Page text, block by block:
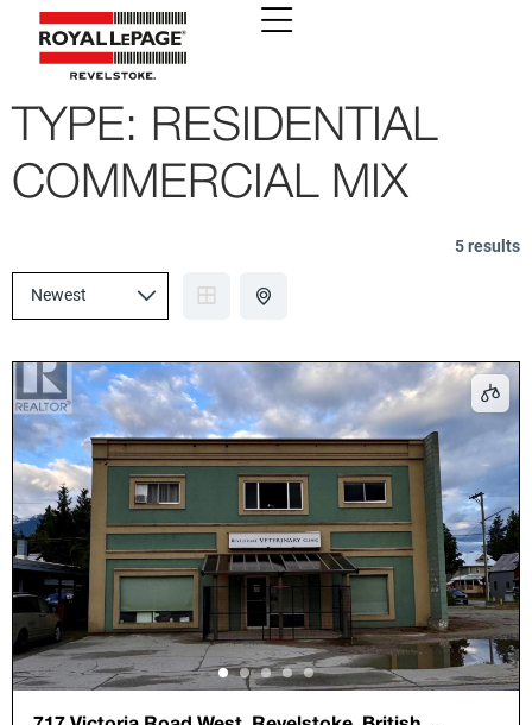
TYPE: RESIDENTIAL
COMMERCIAL MIX
5 results